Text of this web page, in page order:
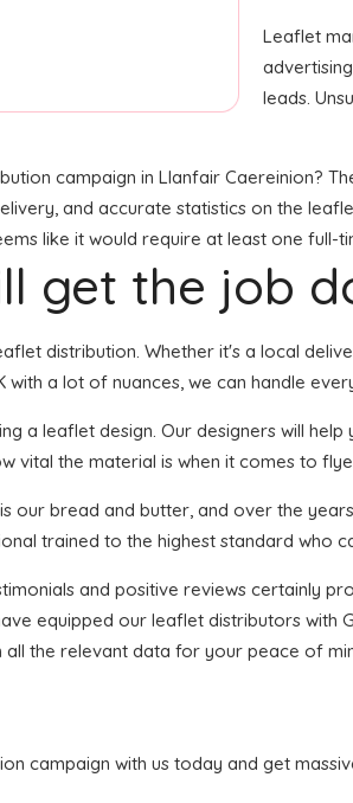
Leaflet
leads.
campaign in Llanfair Caereinion?
and accurate statistics on the
like it would require at least one full-
get the job
distribution. Whether it's a local
a lot of nuances, we can handle
a leaflet design. Our designers will
vital the material is when it comes to
our bread and butter, and over the
trained to the highest standard who
and positive reviews certainly
equipped our leaflet distributors with
the relevant data for your peace of
campaign with us today and get